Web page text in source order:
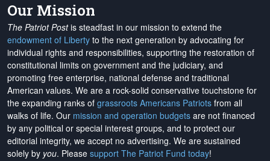
Our Mission
The Patriot Postis steadfast in our mission to extend the
endowment of Liberty to the next generation by advocating for
individual rights and responsibilities, supporting the restoration of
constitutional limits on government and the judiciary, and
promoting free enterprise, national defense and traditional
American values. We are a rock-solid conservative touchstone for
the expanding ranks of grassroots Americans Patriots from all
walks of life. Our mission and operation budgets are not financed
by any political or special interest groups, and to protect our
editorial integrity, we accept no advertising. We are sustained
solely by you. Please support The Patriot Fund today!